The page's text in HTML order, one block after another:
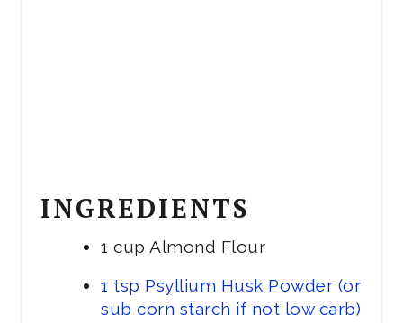
INGREDIENTS
1 cup Almond Flour
1 tsp Psyllium Husk Powder (or
sub corn starch if not low carb)